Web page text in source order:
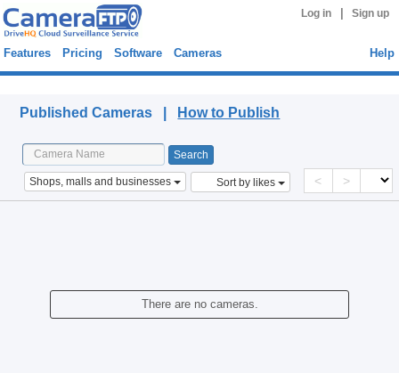
Log in Sign up
Features Pricing Software Cameras Help
Published Cameras | How to Publish
Shops, malls and businesses Sort by likes < >
There are no cameras.